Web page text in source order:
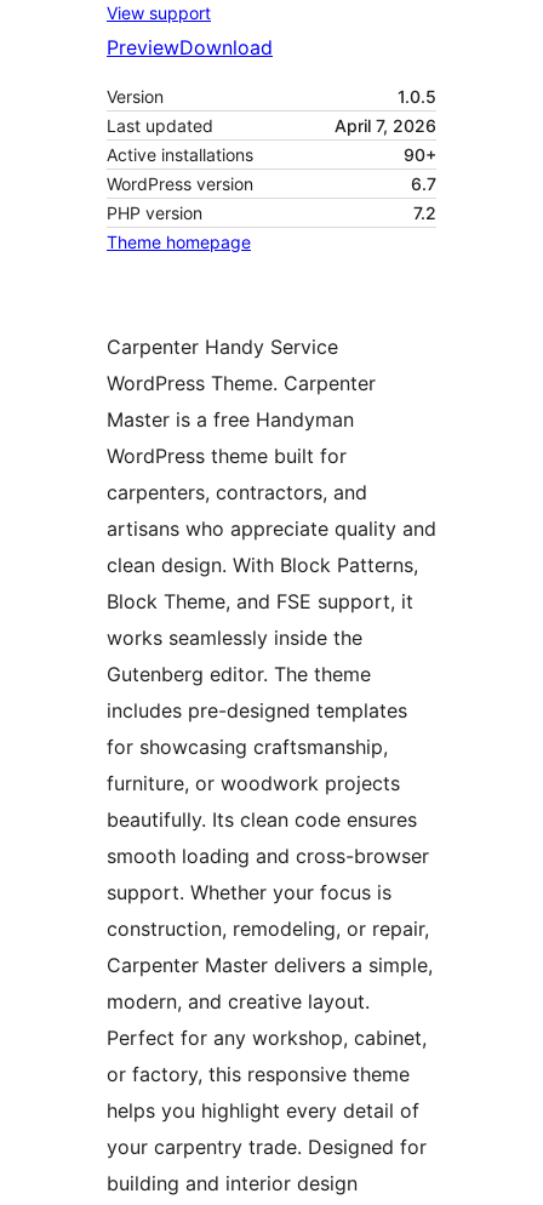
View support
PreviewDownload
Version
1.0.5
Last updated
April 7, 2026
Active installations
90+
WordPress version
6.7
PHP version
7.2
Theme homepage
Carpenter Handy Service
WordPress Theme. Carpenter
Master is a free Handyman
WordPress theme built for
carpenters, contractors, and
artisans who appreciate quality and
clean design. With Block Patterns,
Block Theme, and FSE support, it
works seamlessly inside the
Gutenberg editor. The theme
includes pre-designed templates
for showcasing craftsmanship,
furniture, or woodwork projects
beautifully. Its clean code ensures
smooth loading and cross-browser
support. Whether your focus is
construction, remodeling, or repair,
Carpenter Master delivers a simple,
modern, and creative layout.
Perfect for any workshop, cabinet,
or factory, this responsive theme
helps you highlight every detail of
your carpentry trade. Designed for
building and interior design